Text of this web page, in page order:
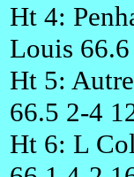
Ht 4:
Louis
Ht 5:
66.5 2-4
Ht 6: L